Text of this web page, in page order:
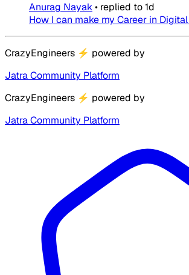
Anurag Nayak• replied to1d
How I can make my Career in
CrazyEngineers ⚡ powered by
Jatra Community Platform
CrazyEngineers ⚡ powered by
Jatra Community Platform